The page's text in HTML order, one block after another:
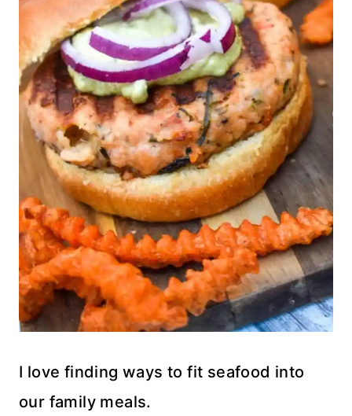
I love finding ways to fit seafood into
our family meals.